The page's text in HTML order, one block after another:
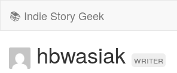
📚 Indie Story Geek
hbwasiak writer